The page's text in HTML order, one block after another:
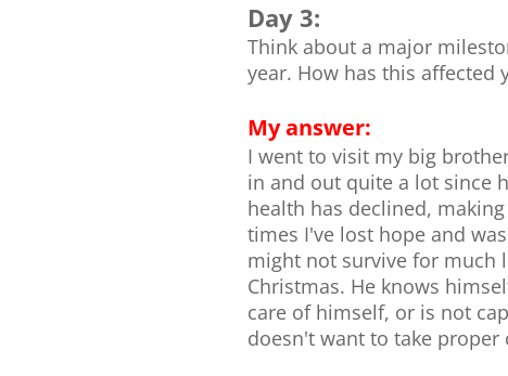
Day 3:
Think about a major
year. How has this affected
My answer:
I went to visit my big
in and out quite a lot since
health has declined,
times I've lost hope and
might not survive for much
Christmas. He knows
care of himself, or is not
doesn't want to take proper